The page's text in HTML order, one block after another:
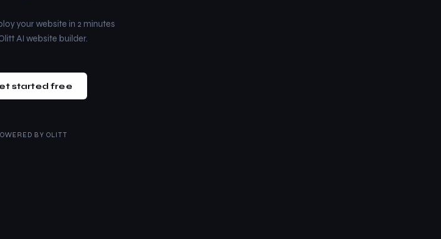
your website in 2 minutes
AI website builder.
started free
BY OLITT